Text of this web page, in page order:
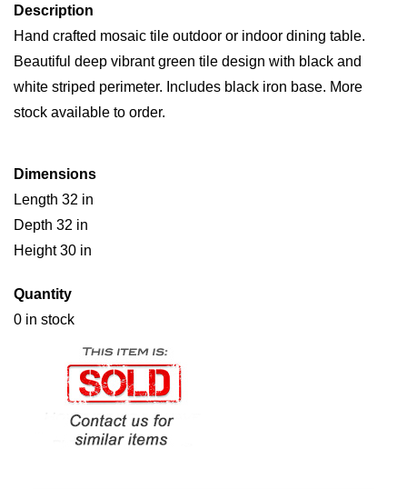
Description
Hand crafted mosaic tile outdoor or indoor dining table.
Beautiful deep vibrant green tile design with black and
white striped perimeter. Includes black iron base. More
stock available to order.
Dimensions
Length 32 in
Depth 32 in
Height 30 in
Quantity
0 in stock